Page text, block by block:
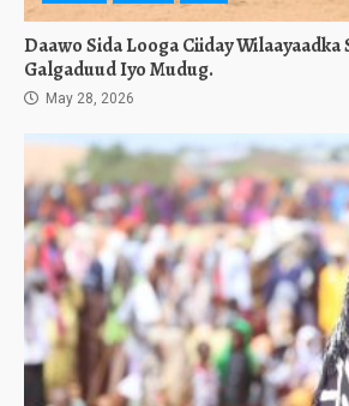
Daawo Sida Looga Ciiday Wilaayaadka
Galgaduud Iyo Mudug.
May 28, 2026